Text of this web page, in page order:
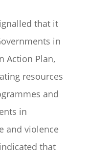
that it
in
Action Plan,
resources
and
in
and violence
that